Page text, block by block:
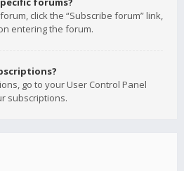
click the “Subscribe forum” link,
entering the forum.
go to your User Control Panel
subscriptions.